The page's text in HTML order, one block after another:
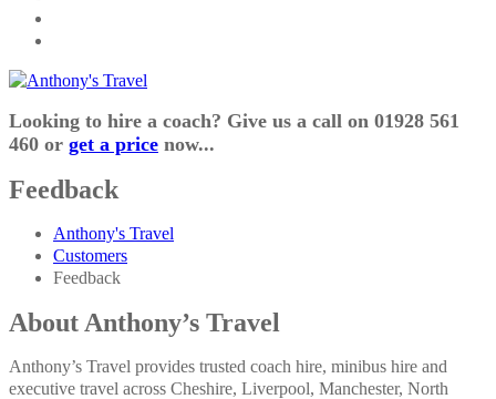
Looking to hire a coach? Give us a call on 01928 561
460 or get a price now...
Feedback
Anthony's Travel
Customers
Feedback
About Anthony’s Travel
Anthony’s Travel provides trusted coach hire, minibus hire and
executive travel across Cheshire, Liverpool, Manchester, North